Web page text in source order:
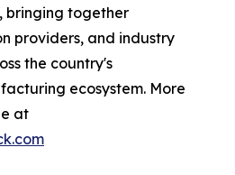
bringing together
providers, and industry
the country's
ecosystem. More
at